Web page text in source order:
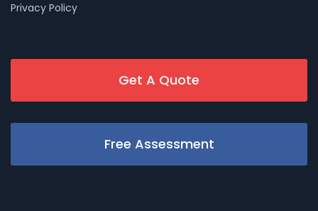
Privacy Policy
Get A Quote
Free Assessment